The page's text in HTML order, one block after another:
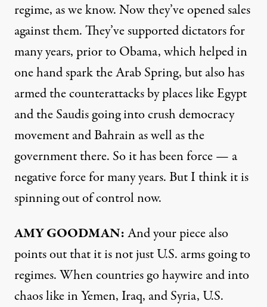
regime, as we know. Now they’ve opened sales
against them. They’ve supported dictators for
many years, prior to Obama, which helped in
one hand spark the Arab Spring, but also has
armed the counterattacks by places like Egypt
and the Saudis going into crush democracy
movement and Bahrain as well as the
government there. So it has been force — a
negative force for many years. But I think it is
spinning out of control now.
AMYGOODMAN:And your piece also
points out that it is not just U.S. arms going to
regimes. When countries go haywire and into
chaos like in Yemen, Iraq, and Syria, U.S.